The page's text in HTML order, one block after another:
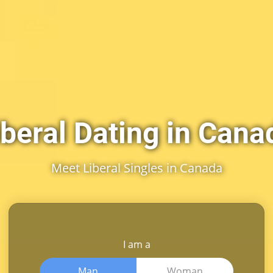
Dating in
Meet Liberal Singles in Canada
I am a